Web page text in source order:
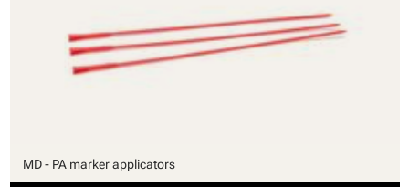
MD - PA marker applicators